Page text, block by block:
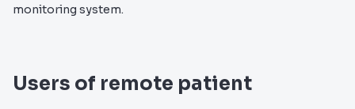
monitoring system.
Users of remote patient